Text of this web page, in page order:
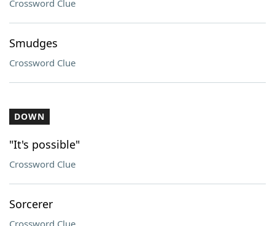
Crossword Clue
Smudges
Crossword Clue
DOWN
"It's possible"
Crossword Clue
Sorcerer
Crossword Clue